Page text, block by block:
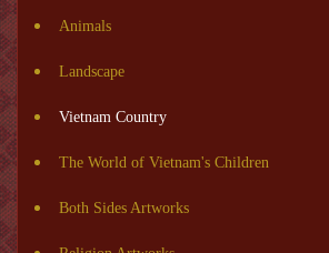
Animals
Landscape
Vietnam Country
The World of Vietnam's Children
Both Sides Artworks